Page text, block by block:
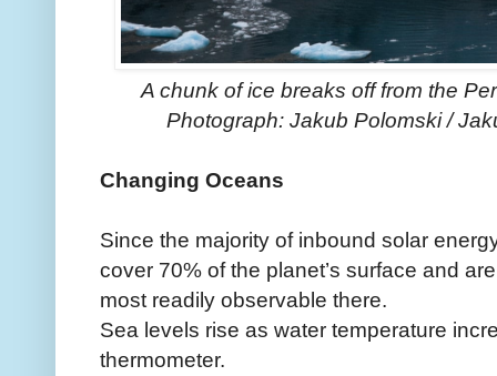
A chunk of ice breaks off from the
Photograph: Jakub Polomski /
Changing Oceans
Since the majority of inbound solar
cover 70% of the planet’s surface and
most readily observable there.
Sea levels rise as water temperature
thermometer.